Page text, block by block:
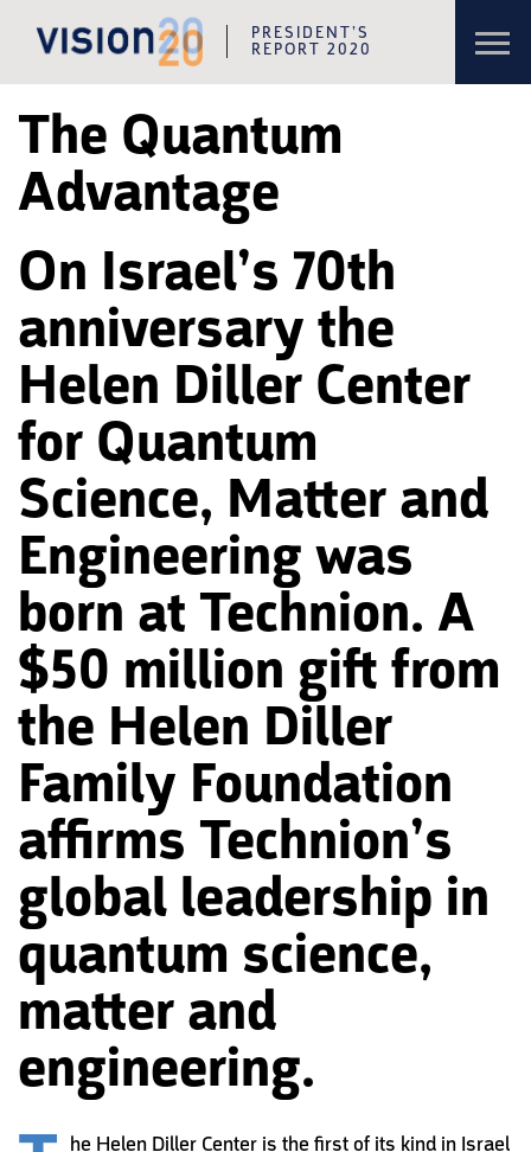
PRESIDENT’S
REPORT 2020
The Quantum
Advantage
On Israel’s 70th
anniversary the
Helen Diller Center
for Quantum
Science, Matter and
Engineering was
born at Technion. A
$50 million gift from
the Helen Diller
Family Foundation
affirms Technion’s
global leadership in
quantum science,
matter and
engineering.
he Helen Diller Center is the first of its kind in Israel